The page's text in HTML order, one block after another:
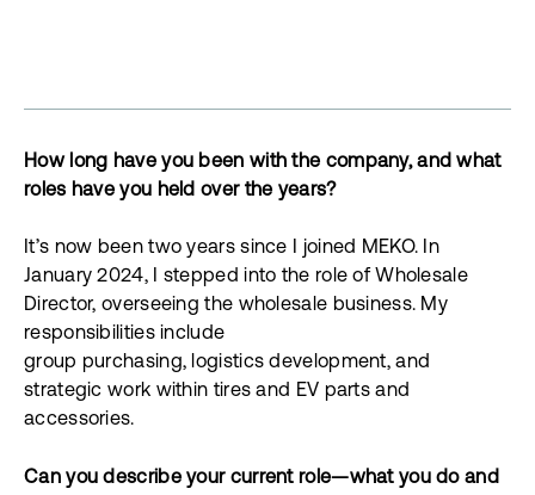
How long have you been with the company, and what
roles have you held over the years?
It’s now been two years since I joined MEKO. In
January 2024, I stepped into the role of Wholesale
Director, overseeing the wholesale business. My
responsibilities include
group purchasing, logistics development, and
strategic work within tires and EV parts and
accessories.
Can you describe your current role—what you do and